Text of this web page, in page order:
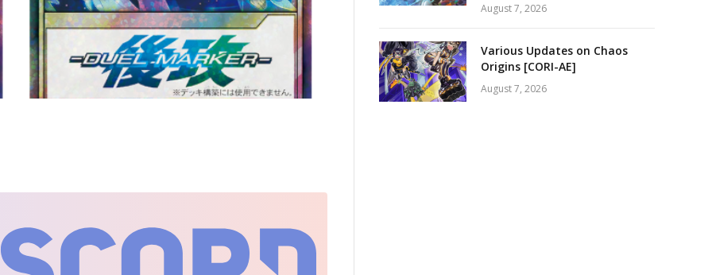
August 7, 2026
Various Updates on Chaos
Origins [CORI-AE]
August 7, 2026